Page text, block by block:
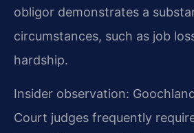
obligor demonstrates a
circumstances, such as job
hardship.
Insider observation:
Court judges frequently